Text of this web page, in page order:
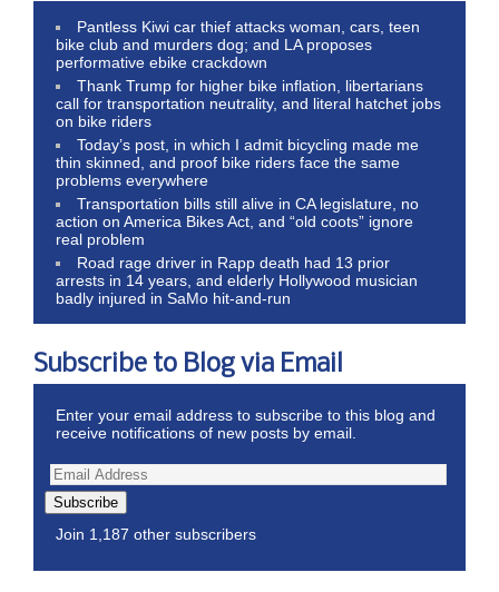
Pantless Kiwi car thief attacks woman, cars, teen
bike club and murders dog; and LA proposes
performative ebike crackdown
Thank Trump for higher bike inflation, libertarians
call for transportation neutrality, and literal hatchet jobs
on bike riders
Today’s post, in which I admit bicycling made me
thin skinned, and proof bike riders face the same
problems everywhere
Transportation bills still alive in CA legislature, no
action on America Bikes Act, and “old coots” ignore
real problem
Road rage driver in Rapp death had 13 prior
arrests in 14 years, and elderly Hollywood musician
badly injured in SaMo hit-and-run
Subscribe to Blog via Email
Enter your email address to subscribe to this blog and
receive notifications of new posts by email.
Subscribe
Join 1,187 other subscribers